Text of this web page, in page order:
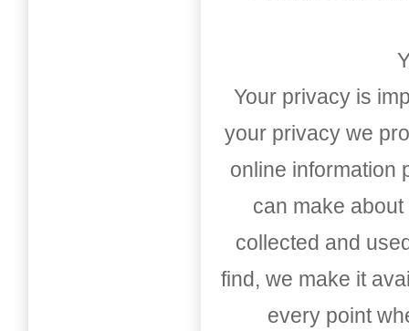
Your privacy is
your privacy we
online information
can make
collected and
find, we make it
every point